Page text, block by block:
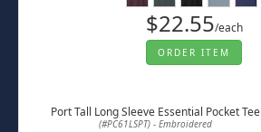
$22.55/each
ORDER ITEM
Port Tall Long Sleeve Essential Pocket Tee
(#PC61LSPT) - Embroidered